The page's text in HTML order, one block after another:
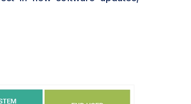
further driving up
using passengers' personal
a robust connectivity